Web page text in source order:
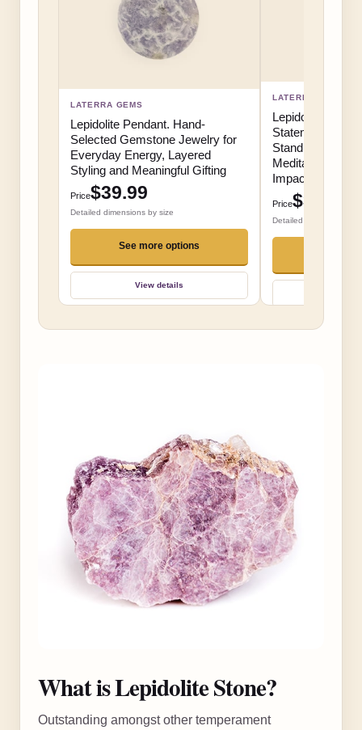
LATERRA GEMS
Lepidolite Pendant. Hand-
Selected Gemstone Jewelry for
Everyday Energy, Layered
Styling and Meaningful Gifting
Price$39.99
Detailed dimensions by size
See more options
View details
LATERRA GEMS
Lepidolite Resin
Statement
Stand for
Meditation
Impact Gifting
Price$39.99
Detailed dimensions by
What is Lepidolite Stone?
Outstanding amongst other temperament